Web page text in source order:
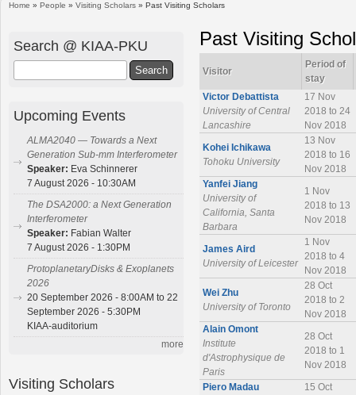
Home » People » Visiting Scholars » Past Visiting Scholars
Past Visiting
Visitor
Period of
stay
Victor Debattista
University of Central
Lancashire
17 Nov
2018 to 24
Nov 2018
Kohei Ichikawa
Tohoku University
13 Nov
2018 to 16
Nov 2018
Yanfei Jiang
University of
California, Santa
Barbara
1 Nov
2018 to 13
Nov 2018
James Aird
University of Leicester
1 Nov
2018 to 4
Nov 2018
Wei Zhu
University of Toronto
28 Oct
2018 to 2
Nov 2018
Alain Omont
Institute
d'Astrophysique de
Paris
28 Oct
2018 to 1
Nov 2018
Piero Madau
15 Oct
Search @ KIAA-PKU
Upcoming Events
ALMA2040 — Towards a Next
Generation Sub-mm Interferometer
Speaker: Eva Schinnerer
7 August 2026 - 10:30AM
The DSA2000: a Next Generation
Interferometer
Speaker: Fabian Walter
7 August 2026 - 1:30PM
ProtoplanetaryDisks & Exoplanets
2026
20 September 2026 - 8:00AM to 22
September 2026 - 5:30PM
KIAA-auditorium
more
Visiting Scholars